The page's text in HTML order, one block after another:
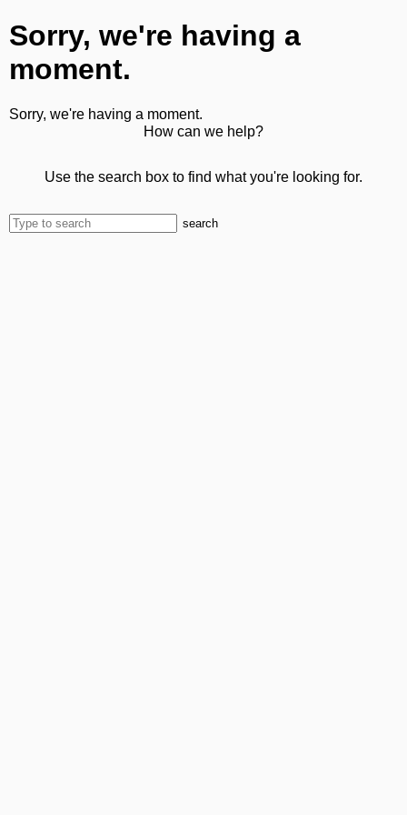
Sorry, we're having a
moment.
Sorry, we're having a moment.
How can we help?
Use the search box to find what you're looking for.
search